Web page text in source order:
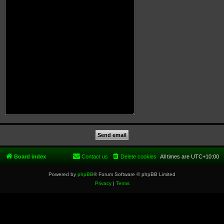
Board index All times are UTC+10:00
Delete cookies
Contact us
Powered by phpBB® Forum Software © phpBB Limited
Privacy| Terms